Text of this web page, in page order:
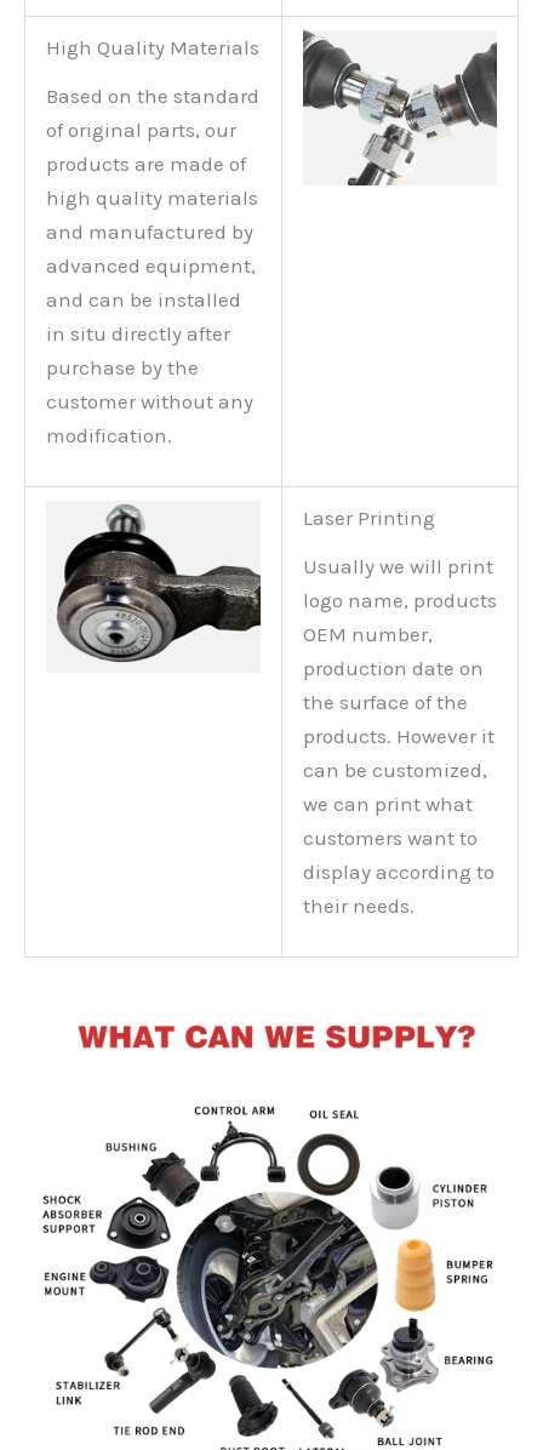
High Quality Materials
Based on the standard
of original parts, our
products are made of
high quality materials
and manufactured by
advanced equipment,
and can be installed
in situ directly after
purchase by the
customer without any
modification.
Laser Printing
Usually we will print
logo name, products
OEM number,
production date on
the surface of the
products. However it
can be customized,
we can print what
customers want to
display according to
their needs.